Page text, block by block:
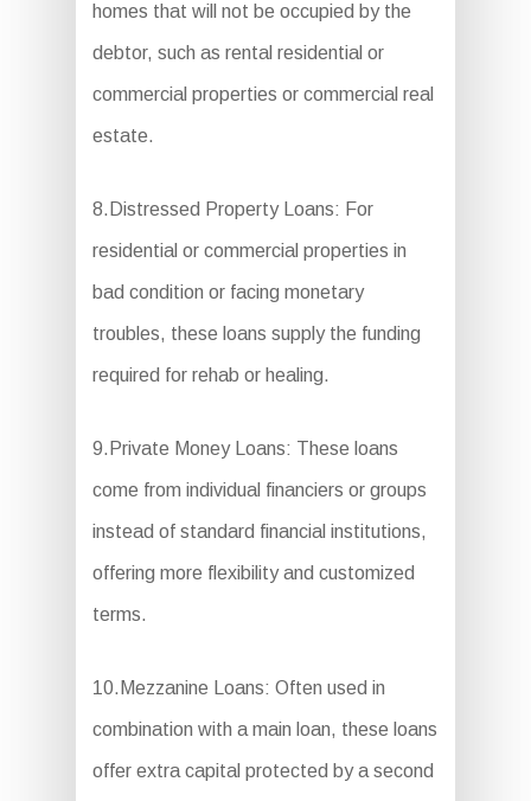
homes that will not be occupied by the
debtor, such as rental residential or
commercial properties or commercial real
estate.
8.Distressed Property Loans: For
residential or commercial properties in
bad condition or facing monetary
troubles, these loans supply the funding
required for rehab or healing.
9.Private Money Loans: These loans
come from individual financiers or groups
instead of standard financial institutions,
offering more flexibility and customized
terms.
10.Mezzanine Loans: Often used in
combination with a main loan, these loans
offer extra capital protected by a second